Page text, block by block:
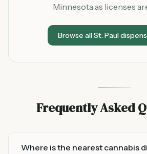
Minnesota as licenses
Browse allSt. Paul
Frequently Asked
Where is the nearest cannabis